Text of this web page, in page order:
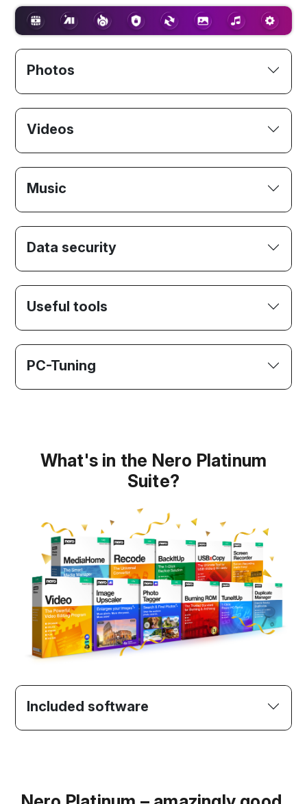
Photos
Videos
Music
Data security
Useful tools
PC-Tuning
What's in the Nero Platinum
Suite?
Included software